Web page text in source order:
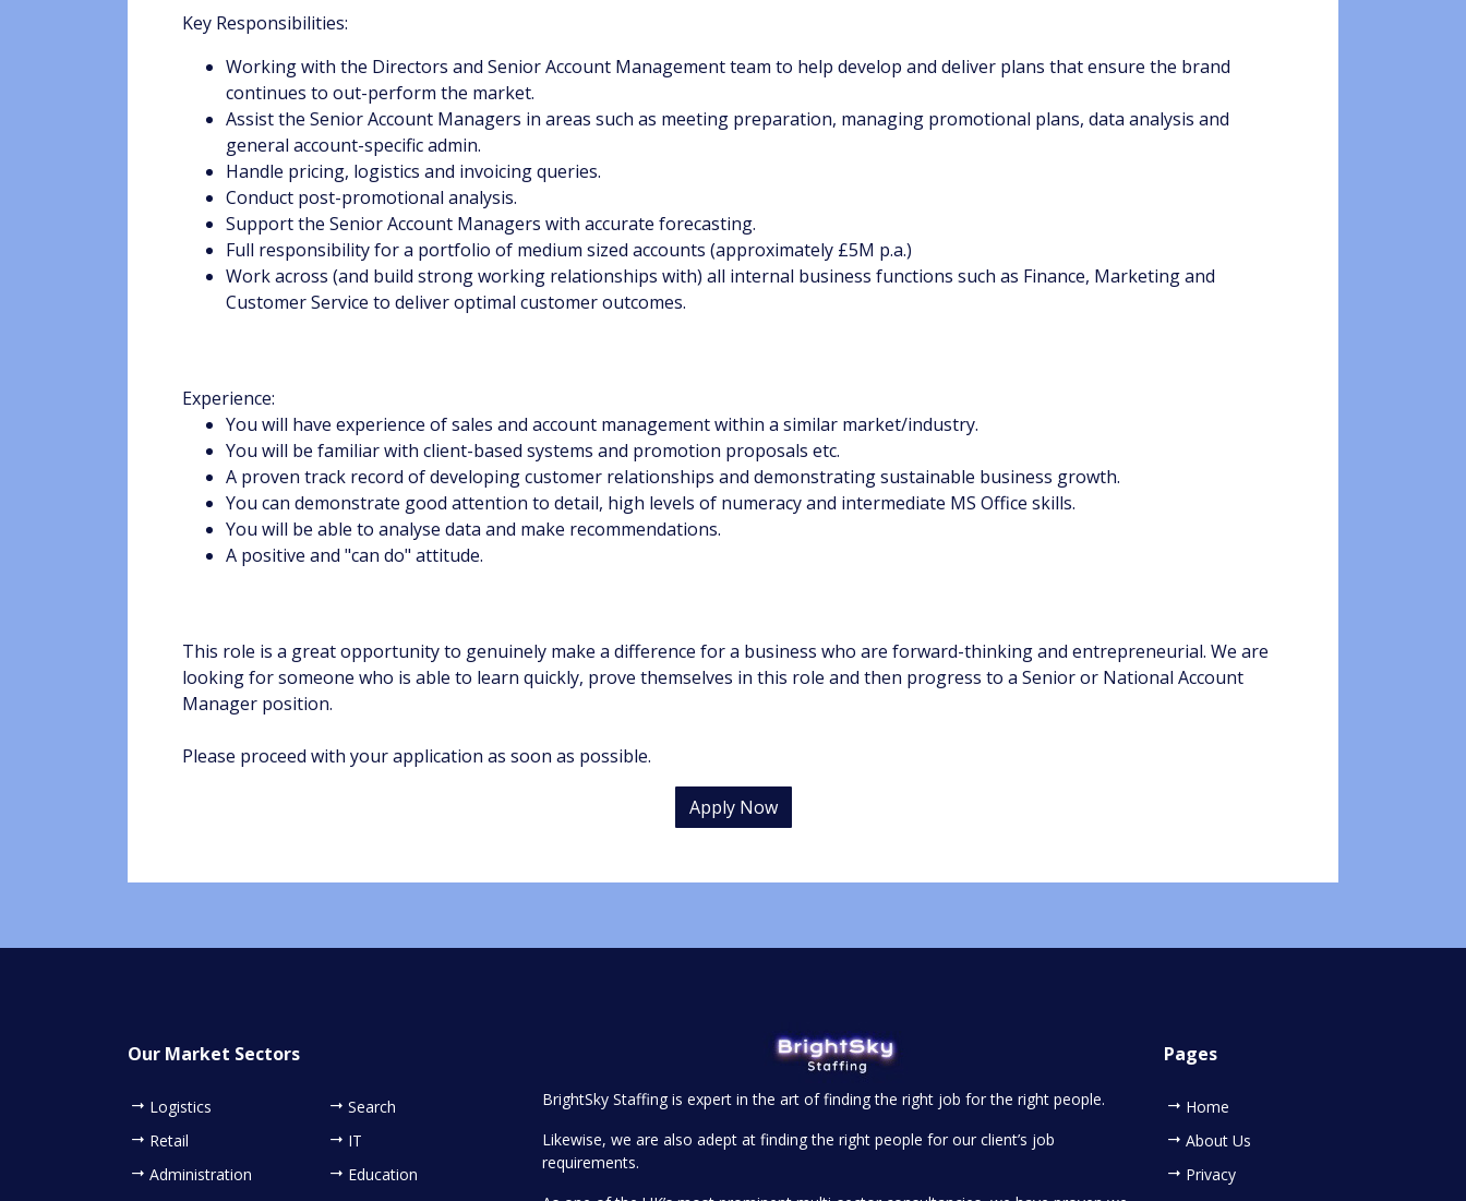
Key Responsibilities:
Working with the Directors and Senior Account Management team to help develop and deliver plans that ensure the brand
continues to out-perform the market.
Assist the Senior Account Managers in areas such as meeting preparation, managing promotional plans, data analysis and
general account-specific admin.
Handle pricing, logistics and invoicing queries.
Conduct post-promotional analysis.
Support the Senior Account Managers with accurate forecasting.
Full responsibility for a portfolio of medium sized accounts (approximately £5M p.a.)
Work across (and build strong working relationships with) all internal business functions such as Finance, Marketing and
Customer Service to deliver optimal customer outcomes.
Experience:
You will have experience of sales and account management within a similar market/industry.
You will be familiar with client-based systems and promotion proposals etc.
A proven track record of developing customer relationships and demonstrating sustainable business growth.
You can demonstrate good attention to detail, high levels of numeracy and intermediate MS Office skills.
You will be able to analyse data and make recommendations.
A positive and "can do" attitude.
This role is a great opportunity to genuinely make a difference for a business who are forward-thinking and entrepreneurial. We are
looking for someone who is able to learn quickly, prove themselves in this role and then progress to a Senior or National Account
Manager position.
Please proceed with your application as soon as possible.
Apply Now
Our Market Sectors
Logistics
Retail
Administration
Search
IT
Education
Pages
Home
About Us
Privacy
BrightSky Staffing is expert in the art of finding the right job for the right people.
Likewise, we are also adept at finding the right people for our client’s job
requirements.